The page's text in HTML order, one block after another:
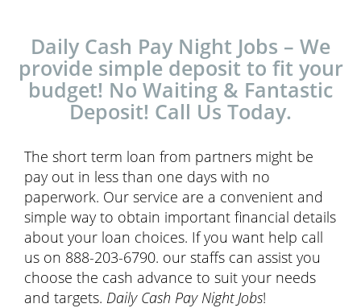
Daily Cash Pay Night Jobs – We
provide simple deposit to fit your
budget! No Waiting & Fantastic
Deposit! Call Us Today.
The short term loan from partners might be
pay out in less than one days with no
paperwork. Our service are a convenient and
simple way to obtain important financial details
about your loan choices. If you want help call
us on 888-203-6790. our staffs can assist you
choose the cash advance to suit your needs
and targets. Daily Cash Pay Night Jobs!